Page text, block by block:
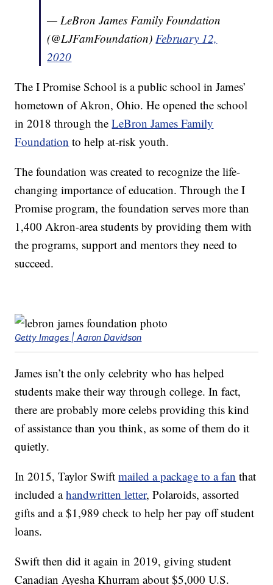
— LeBron James Family Foundation
(@LJFamFoundation)February 12,
2020
The I Promise School is a public school in James’
hometown of Akron, Ohio. He opened the school
in 2018 through theLeBron James Family
Foundation to help at-risk youth.
The foundation was created to recognize the life-
changing importance of education. Through the I
Promise program, the foundation serves more than
1,400 Akron-area students by providing them with
the programs, support and mentors they need to
succeed.
Getty Images | Aaron Davidson
James isn’t the only celebrity who has helped
students make their way through college. In fact,
there are probably more celebs providing this kind
of assistance than you think, as some of them do it
quietly.
In 2015, Taylor Swiftmailed a package to a fan that
included ahandwritten letter, Polaroids, assorted
gifts and a $1,989 check to help her pay off student
loans.
Swift then did it again in 2019, giving student
Canadian Ayesha Khurram about $5,000 U.S.